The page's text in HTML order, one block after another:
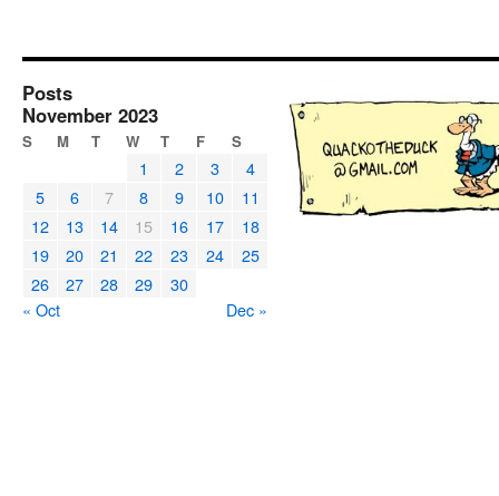
Posts
November 2023
S M T W T F S
1 2 3
4
5
6 7 8 9 10
11
12
13 14 15 16 17
18
19
20 21 22 23 24
25
26
27 28 29
30
« Oct
Dec »